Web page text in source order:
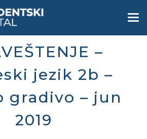
–
jezik 2b –
gradivo – jun
2019